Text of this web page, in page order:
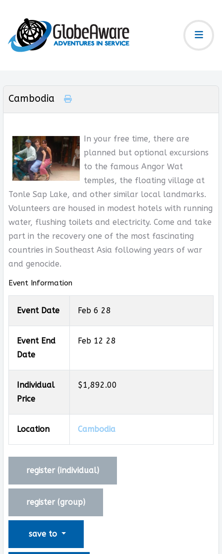
Cambodia
In your free time, there are
planned but optional excursions
to the famous Angor Wat
temples, the floating village at
Tonle Sap Lake, and other similar local landmarks.
Volunteers are housed in modest hotels with running
water, flushing toilets and electricity. Come and take
part in the recovery one of the most fascinating
countries in Southeast Asia following years of war
and genocide.
Event Information
Event Date Feb 6 28
Event End
Date
Feb 12 28
Individual
Price
$1,892.00
Location Cambodia
register (individual)
register (group)
save to